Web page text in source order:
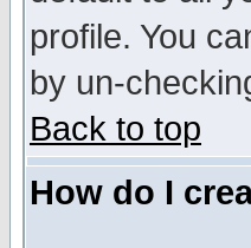
profile. You
by un-
Back to top
How do I